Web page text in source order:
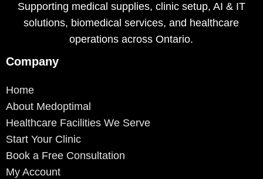
Supporting medical supplies, clinic setup, AI & IT
solutions, biomedical services, and healthcare
operations across Ontario.
Company
Home
About Medoptimal
Healthcare Facilities We Serve
Start Your Clinic
Book a Free Consultation
My Account